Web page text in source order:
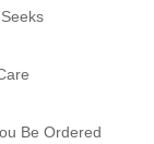
Be Ordered